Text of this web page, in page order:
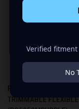
TRIMMABLE
Verified fitment
No